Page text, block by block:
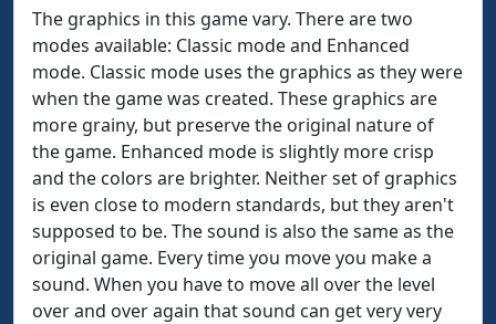
The graphics in this game vary. There are two
modes available: Classic mode and Enhanced
mode. Classic mode uses the graphics as they were
when the game was created. These graphics are
more grainy, but preserve the original nature of
the game. Enhanced mode is slightly more crisp
and the colors are brighter. Neither set of graphics
is even close to modern standards, but they aren't
supposed to be. The sound is also the same as the
original game. Every time you move you make a
sound. When you have to move all over the level
over and over again that sound can get very very